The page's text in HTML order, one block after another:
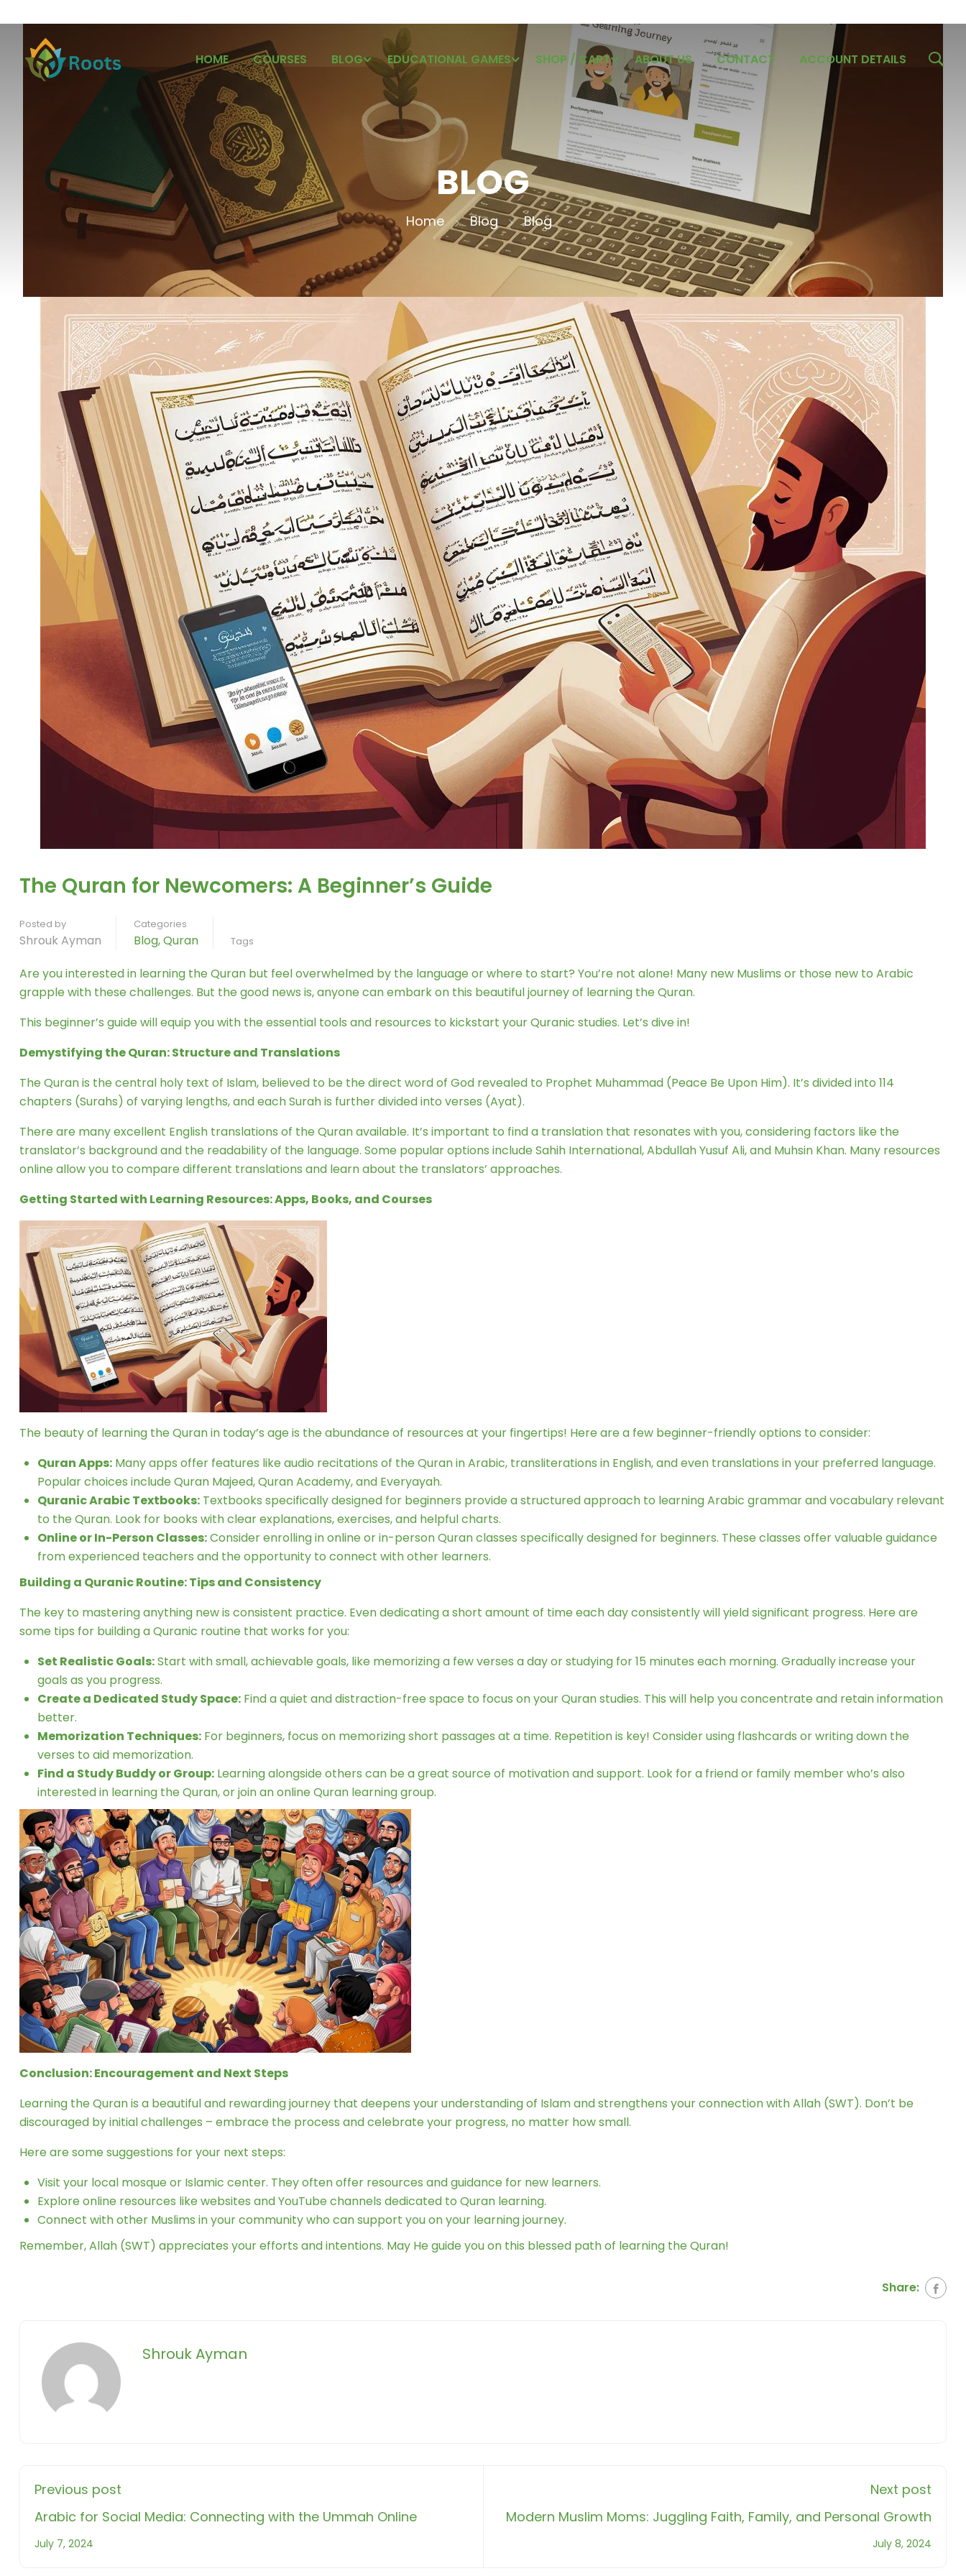
HOME COURSES BLOG EDUCATIONAL GAMES SHOP / CART ABOUT US CONTACT ACCOUNT DETAILS
BLOG
Home Blog Blog
The Quran for Newcomers: A Beginner’s Guide
Posted by
Shrouk Ayman
Categories
Blog,Quran Tags
Are you interested in learning the Quran but feel overwhelmed by the language or where to start? You’re not alone! Many new Muslims or those new to Arabic
grapple with these challenges. But the good news is, anyone can embark on this beautiful journey of learning the Quran.
This beginner’s guide will equip you with the essential tools and resources to kickstart your Quranic studies. Let’s dive in!
Demystifying the Quran: Structure and Translations
The Quran is the central holy text of Islam, believed to be the direct word of God revealed to Prophet Muhammad (Peace Be Upon Him). It’s divided into 114
chapters (Surahs) of varying lengths, and each Surah is further divided into verses (Ayat).
There are many excellent English translations of the Quran available. It’s important to find a translation that resonates with you, considering factors like the
translator’s background and the readability of the language. Some popular options include Sahih International, Abdullah Yusuf Ali, and Muhsin Khan. Many resources
online allow you to compare different translations and learn about the translators’ approaches.
Getting Started with Learning Resources: Apps, Books, and Courses
The beauty of learning the Quran in today’s age is the abundance of resources at your fingertips! Here are a few beginner-friendly options to consider:
Quran Apps: Many apps offer features like audio recitations of the Quran in Arabic, transliterations in English, and even translations in your preferred language.
Popular choices include Quran Majeed, Quran Academy, and Everyayah.
Quranic Arabic Textbooks: Textbooks specifically designed for beginners provide a structured approach to learning Arabic grammar and vocabulary relevant
to the Quran. Look for books with clear explanations, exercises, and helpful charts.
Online or In-Person Classes:Consider enrolling in online or in-person Quran classes specifically designed for beginners. These classes offer valuable guidance
from experienced teachers and the opportunity to connect with other learners.
Building a Quranic Routine: Tips and Consistency
The key to mastering anything new is consistent practice. Even dedicating a short amount of time each day consistently will yield significant progress. Here are
some tips for building a Quranic routine that works for you:
Set Realistic Goals:Start with small, achievable goals, like memorizing a few verses a day or studying for 15 minutes each morning. Gradually increase your
goals as you progress.
Create a Dedicated Study Space: Find a quiet and distraction-free space to focus on your Quran studies. This will help you concentrate and retain information
better.
Memorization Techniques: For beginners, focus on memorizing short passages at a time. Repetition is key! Consider using flashcards or writing down the
verses to aid memorization.
Find a Study Buddy or Group: Learning alongside others can be a great source of motivation and support. Look for a friend or family member who’s also
interested in learning the Quran, or join an online Quran learning group.
Conclusion: Encouragement and Next Steps
Learning the Quran is a beautiful and rewarding journey that deepens your understanding of Islam and strengthens your connection with Allah (SWT). Don’t be
discouraged by initial challenges – embrace the process and celebrate your progress, no matter how small.
Here are some suggestions for your next steps:
Visit your local mosque or Islamic center. They often offer resources and guidance for new learners.
Explore online resources like websites and YouTube channels dedicated to Quran learning.
Connect with other Muslims in your community who can support you on your learning journey.
Remember, Allah (SWT) appreciates your efforts and intentions. May He guide you on this blessed path of learning the Quran!
Share:
Shrouk Ayman
Previous post
Arabic for Social Media: Connecting with the Ummah Online
July 7, 2024
Next post
Modern Muslim Moms: Juggling Faith, Family, and Personal Growth
July 8, 2024